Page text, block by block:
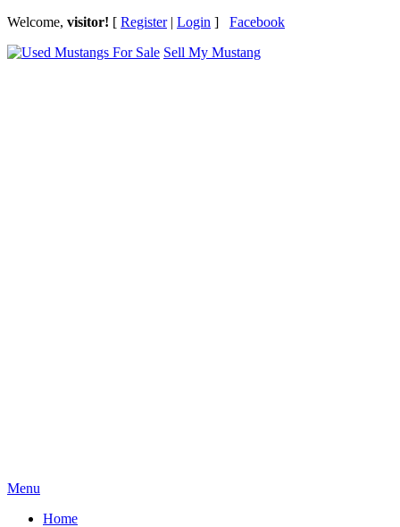
Welcome, visitor! [ Register| Login ] Facebook
Sell My Mustang
Menu
Home